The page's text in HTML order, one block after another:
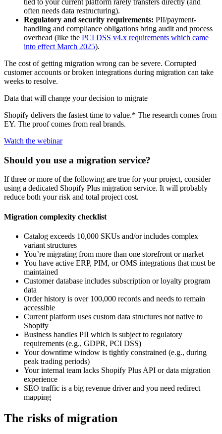
tied to your current platform rarely transfers directly (and
often needs data restructuring).
Regulatory and security requirements: PII/payment-
handling and compliance obligations bring audit and process
overhead (like the PCI DSS v4.x requirements which came
into effect March 2025).
The cost of getting migration wrong can be severe. Corrupted
customer accounts or broken integrations during migration can take
weeks to resolve.
Data that will change your decision to migrate
Shopify delivers the fastest time to value.* The research comes from
EY. The proof comes from real brands.
Watch the webinar
Should you use a migration service?
If three or more of the following are true for your project, consider
using a dedicated Shopify Plus migration service. It will probably
reduce both your risk and total project cost.
Migration complexity checklist
Catalog exceeds 10,000 SKUs and/or includes complex
variant structures
You’re migrating from more than one storefront or market
You have active ERP, PIM, or OMS integrations that must be
maintained
Customer database includes subscription or loyalty program
data
Order history is over 100,000 records and needs to remain
accessible
Current platform uses custom data structures not native to
Shopify
Business handles PII which is subject to regulatory
requirements (e.g., GDPR, PCI DSS)
Your downtime window is tightly constrained (e.g., during
peak trading periods)
Your internal team lacks Shopify Plus API or data migration
experience
SEO traffic is a big revenue driver and you need redirect
mapping
The risks of migration